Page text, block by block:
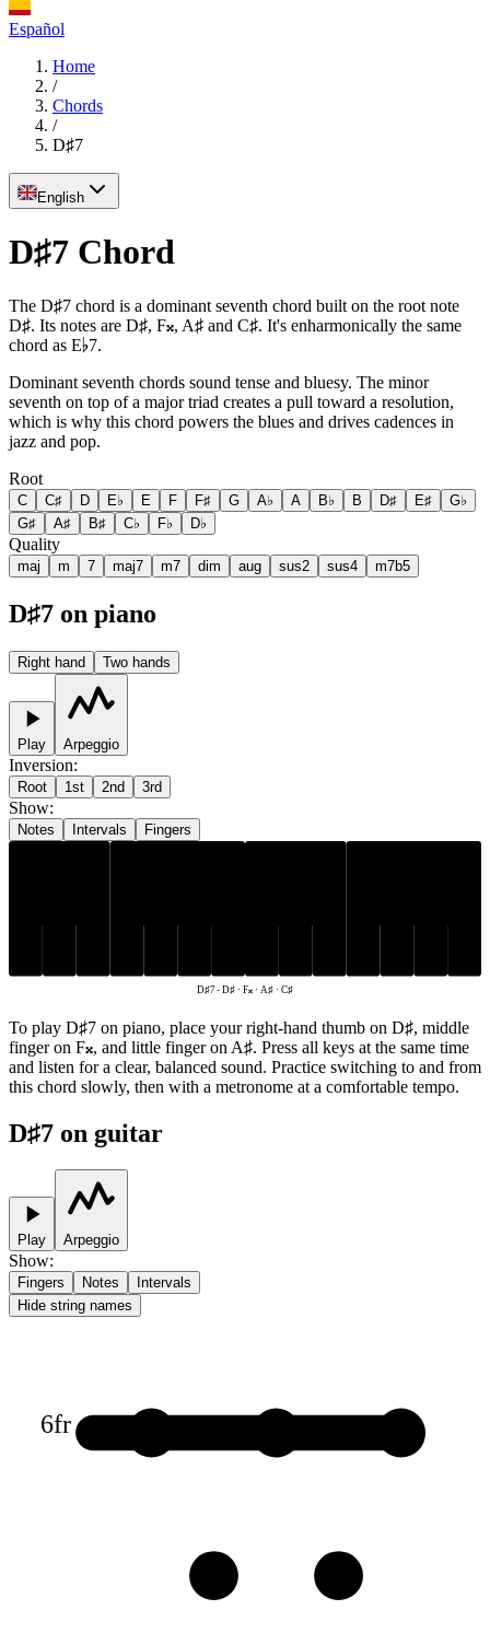
Español
Home
/
Chords
/
D♯7
English
D♯7 Chord
The D♯7 chord is a dominant seventh chord built on the root note
D♯. Its notes are D♯, F𝄪, A♯ and C♯. It's enharmonically the same
chord as E♭7.
Dominant seventh chords sound tense and bluesy. The minor
seventh on top of a major triad creates a pull toward a resolution,
which is why this chord powers the blues and drives cadences in
jazz and pop.
Root
C C♯ D E♭ E F F♯ G A♭ A B♭ B D♯ E♯
G♭
G♯
A♯ B♯ C♭ F♭ D♭
Quality
maj m 7 maj7 m7 dim aug sus2 sus4 m7b5
D♯7 on piano
Right hand Two hands
Play Arpeggio
Inversion:
Root 1st 2nd 3rd
Show:
Notes Intervals Fingers
D♯7-D♯ · F𝄪 · A♯ · C♯
To play D♯7 on piano, place your right-hand thumb on D♯, middle
finger on F𝄪, and little finger on A♯. Press all keys at the same time
and listen for a clear, balanced sound. Practice switching to and from
this chord slowly, then with a metronome at a comfortable tempo.
D♯7 on guitar
Play Arpeggio
Show:
Fingers Notes
Intervals
Hide string names
6fr